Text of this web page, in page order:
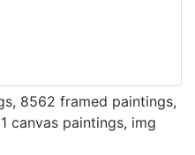
, 8562 framed paintings,
canvas paintings, img